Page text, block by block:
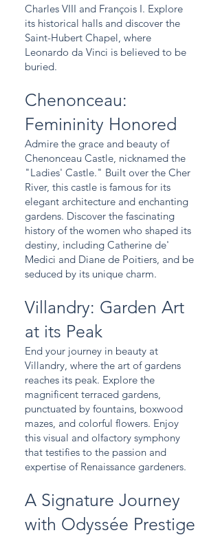
Charles VIII and François I. Explore
its historical halls and discover the
Saint-Hubert Chapel, where
Leonardo da Vinci is believed to be
buried.
Chenonceau:
Femininity Honored
Admire the grace and beauty of
Chenonceau Castle, nicknamed the
"Ladies' Castle." Built over the Cher
River, this castle is famous for its
elegant architecture and enchanting
gardens. Discover the fascinating
history of the women who shaped its
destiny, including Catherine de'
Medici and Diane de Poitiers, and be
seduced by its unique charm.
Villandry: Garden Art
at its Peak
End your journey in beauty at
Villandry, where the art of gardens
reaches its peak. Explore the
magnificent terraced gardens,
punctuated by fountains, boxwood
mazes, and colorful flowers. Enjoy
this visual and olfactory symphony
that testifies to the passion and
expertise of Renaissance gardeners.
A Signature Journey
with Odyssée Prestige